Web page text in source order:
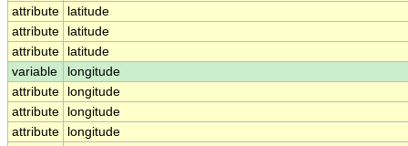
attribute
latitude
attribute
latitude
attribute
latitude
variable
longitude
attribute
longitude
attribute
longitude
attribute
longitude